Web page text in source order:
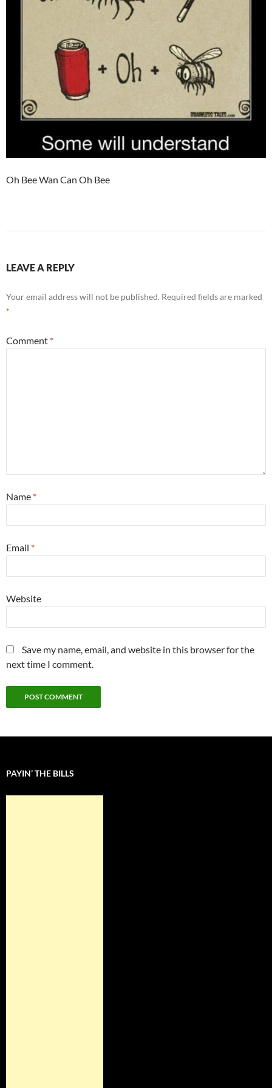
Oh Bee Wan Can Oh Bee
LEAVE A REPLY
Your email address will not be published. Required fields are marked
*
Comment *
Name *
Email *
Website
Save my name, email, and website in this browser for the
next time I comment.
PAYIN’ THE BILLS